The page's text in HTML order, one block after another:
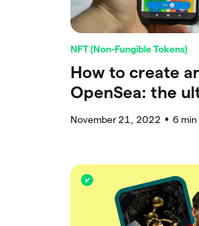
NFT (Non-Fungible Tokens)
How to create
OpenSea: the
November 21, 2022 ● 6 min